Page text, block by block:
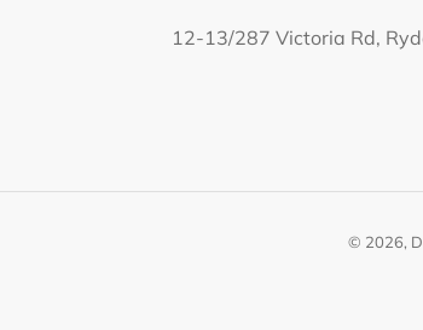
12-13/287 Victoria Rd,
© 2026,